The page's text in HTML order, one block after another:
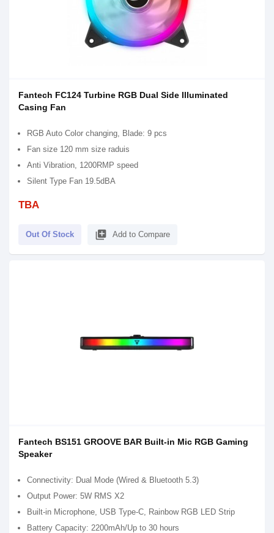
Fantech FC124 Turbine RGB Dual Side Illuminated
Casing Fan
RGB Auto Color changing, Blade: 9 pcs
Fan size 120 mm size raduis
Anti Vibration, 1200RMP speed
Silent Type Fan 19.5dBA
TBA
Out Of Stock library_add Add to Compare
Fantech BS151 GROOVE BAR Built-in Mic RGB Gaming
Speaker
Connectivity: Dual Mode (Wired & Bluetooth 5.3)
Output Power: 5W RMS X2
Built-in Microphone, USB Type-C, Rainbow RGB LED Strip
Battery Capacity: 2200mAh/Up to 30 hours